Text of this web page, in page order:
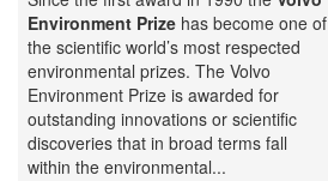
Environment Prize has become one of
the scientific world’s most respected
environmental prizes. The Volvo
Environment Prize is awarded for
outstanding innovations or scientific
discoveries that in broad terms fall
within the environmental...